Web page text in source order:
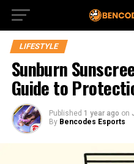
LIFESTYLE
Sunburn
Guide to
Published 1 year ago on
By Bencodes Esports